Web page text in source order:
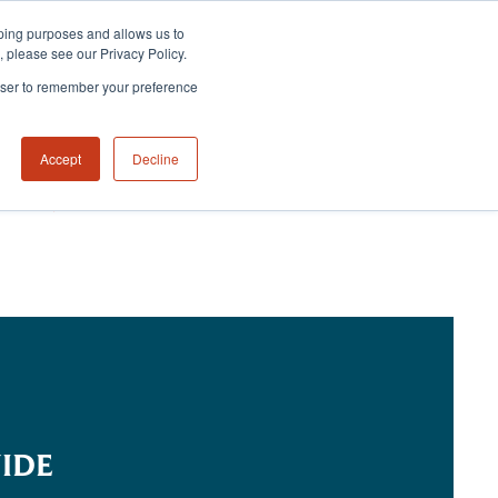
purposes and allows us to
see our Privacy Policy.
to remember your preference
Accept Decline
HUB CONTACT US